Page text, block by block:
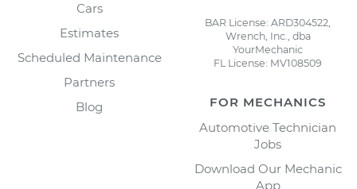
Cars
Estimates
Scheduled Maintenance
Partners
Blog
BAR License: ARD304522,
Wrench, Inc., dba
YourMechanic
FL License: MV108509
FOR MECHANICS
Automotive Technician
Jobs
Download Our Mechanic
App